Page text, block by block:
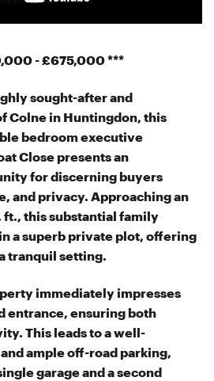
- £675,000 ***
sought-after and
Colne in Huntingdon, this
bedroom executive
Close presents an
for discerning buyers
and privacy. Approaching an
ft., this substantial family
a superb private plot, offering
tranquil setting.
immediately impresses
entrance, ensuring both
This leads to a well-
ample off-road parking,
garage and a second